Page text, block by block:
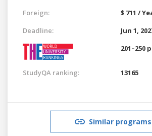
Foreign:
$ 711 /
Deadline:
Jun 1,
201–250
StudyQA ranking: 13165
Similar programs